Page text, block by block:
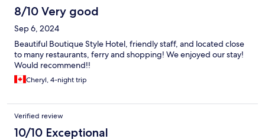
8/10 Very good
Sep 6, 2024
Beautiful Boutique Style Hotel, friendly staff, and located close
to many restaurants, ferry and shopping! We enjoyed our stay!
Would recommend!!
Cheryl, 4-night trip
Verified review
10/10 Exceptional